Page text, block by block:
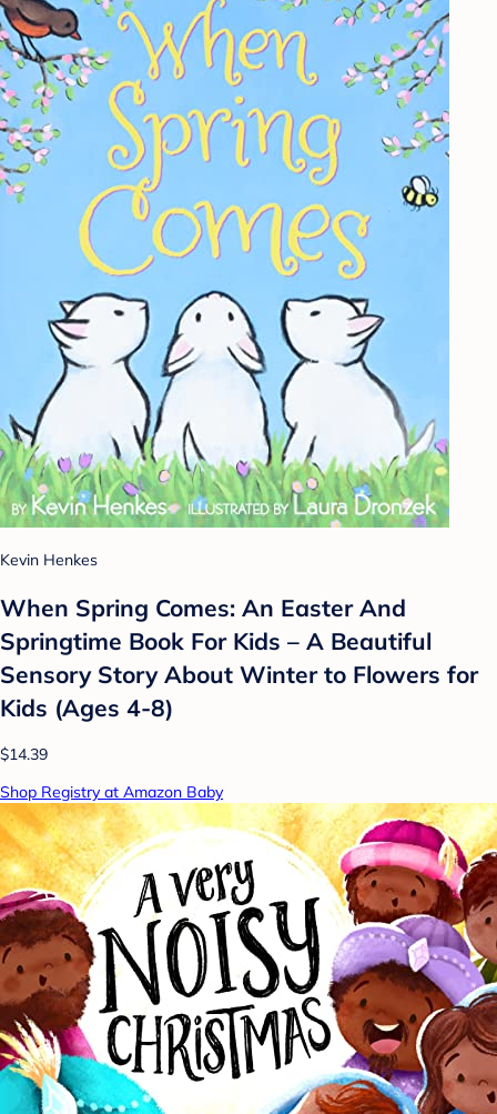
Kevin Henkes
When Spring Comes: An Easter And
Springtime Book For Kids – A Beautiful
Sensory Story About Winter to Flowers for
Kids (Ages 4-8)
$14.39
Shop Registry at Amazon Baby